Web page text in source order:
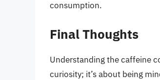
consumption.
Final Thoughts
Understanding the caffeine
curiosity; it’s about being